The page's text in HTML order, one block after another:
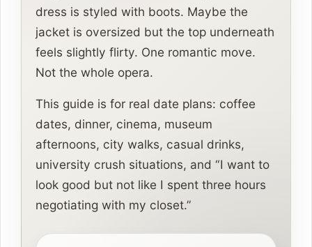
dress is styled with boots. Maybe the
jacket is oversized but the top underneath
feels slightly flirty. One romantic move.
Not the whole opera.
This guide is for real date plans: coffee
dates, dinner, cinema, museum
afternoons, city walks, casual drinks,
university crush situations, and “I want to
look good but not like I spent three hours
negotiating with my closet.”